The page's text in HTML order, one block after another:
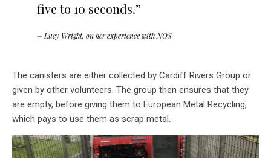
five to 10 seconds.”
– Lucy Wright, on her experience with NOS
The canisters are either collected by Cardiff Rivers Group or
given by other volunteers. The group then ensures that they
are empty, before giving them to European Metal Recycling,
which pays to use them as scrap metal.